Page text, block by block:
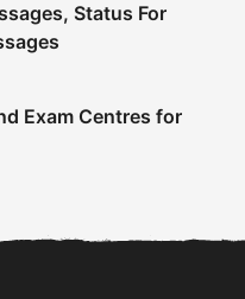
Status For
Exam Centres for